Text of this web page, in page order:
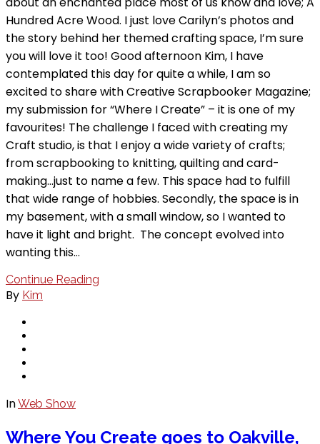
Hundred Acre Wood. I just love Carilyn’s photos and
the story behind her themed crafting space, I’m sure
you will love it too! Good afternoon Kim, I have
contemplated this day for quite a while, I am so
excited to share with Creative Scrapbooker Magazine;
my submission for “Where I Create” – it is one of my
favourites! The challenge I faced with creating my
Craft studio, is that I enjoy a wide variety of crafts;
from scrapbooking to knitting, quilting and card-
making…just to name a few. This space had to fulfill
that wide range of hobbies. Secondly, the space is in
my basement, with a small window, so I wanted to
have it light and bright. The concept evolved into
wanting this…
Continue Reading
By Kim
InWeb Show
Where You Create goes to Oakville,